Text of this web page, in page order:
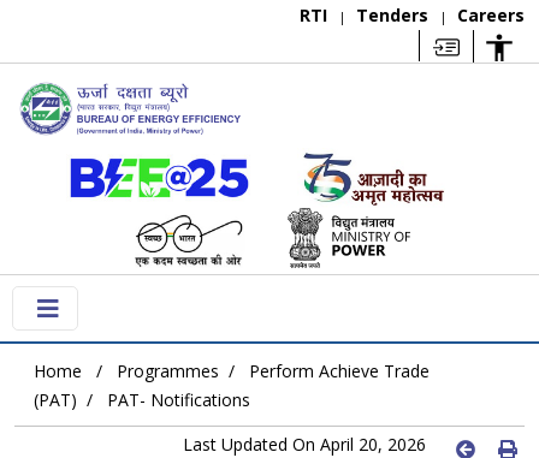
RTI | Tenders | Careers
Home Programmes
Perform Achieve Trade
(PAT)
PAT- Notifications
Last Updated On April 20, 2026